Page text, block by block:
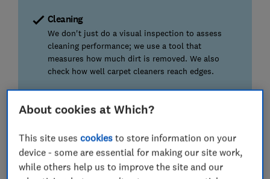
Cleaning
We don't just do a visual inspection to assess
cleaning performance; we use a tool that
measures how much dirt is removed. We also
check how well carpet cleaners reach edges.
Stain removal
Has your carpet been trampled on by muddy paws
whether carpet cleaners can handle tough stains.
Drying time
About cookies at Which?
This site usescookies to store information on your
device - some are essential for making our site work,
while others help us to improve the site and our